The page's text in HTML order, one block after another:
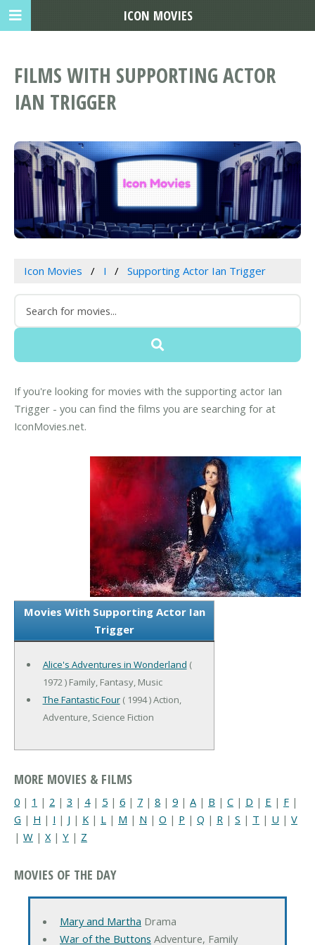
FILMS WITH SUPPORTING ACTOR
IAN TRIGGER
Icon Movies I Supporting Actor Ian Trigger
If you're looking for movies with the supporting actor Ian
Trigger - you can find the films you are searching for at
IconMovies.net.
Movies With Supporting Actor Ian
Trigger
Alice's Adventures in Wonderland (
1972 ) Family, Fantasy, Music
The Fantastic Four( 1994 ) Action,
Adventure, Science Fiction
MORE MOVIES & FILMS
0 | 1 | 2 | 3 | 4| 5 | 6 | 7 | 8 | 9 | A | B | C | D | E | F |
G | H | I | J | K | L | M | N | O | P | Q | R | S | T | U | V
| W | X| Y | Z
MOVIES OF THE DAY
Mary and Martha Drama
War of the Buttons Adventure, Family
ICON MOVIES